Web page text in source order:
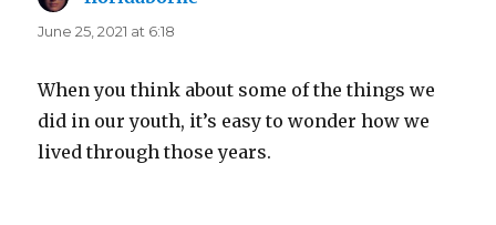
June 25, 2021 at 6:18
When you think about some of the things we
did in our youth, it’s easy to wonder how we
lived through those years.